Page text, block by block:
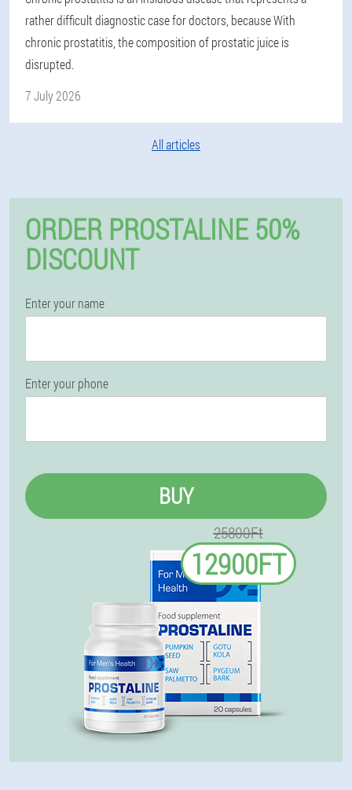
rather difficult diagnostic case for doctors, because With
chronic prostatitis, the composition of prostatic juice is
disrupted.
7 July 2026
All articles
ORDER PROSTALINE 50%
DISCOUNT
Enter your name
Enter your phone
BUY
25800Ft
12900FT